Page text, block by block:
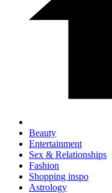
Beauty
Entertainment
Sex & Relationships
Fashion
Shopping inspo
Astrology